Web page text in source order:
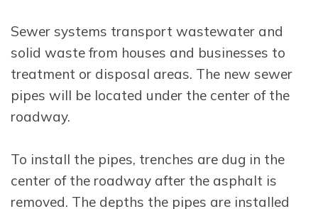
Sewer systems transport wastewater and
solid waste from houses and businesses to
treatment or disposal areas. The new sewer
pipes will be located under the center of the
roadway.
To install the pipes, trenches are dug in the
center of the roadway after the asphalt is
removed. The depths the pipes are installed